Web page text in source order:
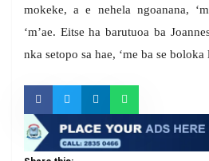
mokeke, a e nehela ngoanana,
‘m’ae. Eitse ha barutuoa ba
nka setopo sa hae, ‘me ba se boloka